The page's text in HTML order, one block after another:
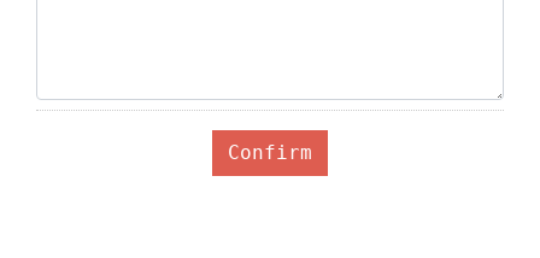
Confirm